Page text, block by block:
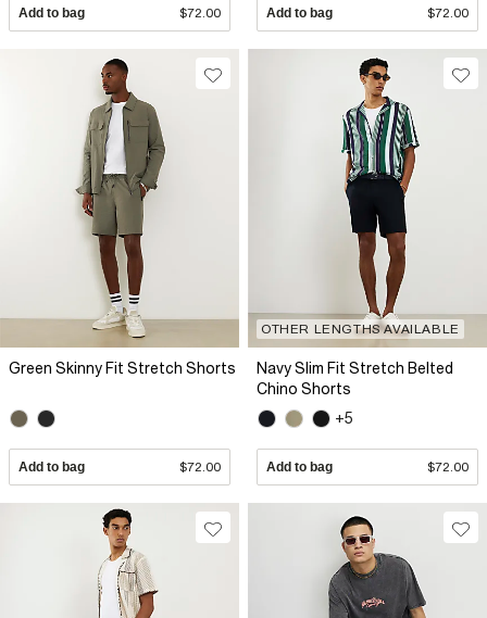
Add to bag $72.00 Add to bag $72.00
Green Skinny Fit Stretch Shorts
Add to bag $72.00
OTHER LENGTHS AVAILABLE
Navy Slim Fit Stretch Belted
Chino Shorts
+5
Add to bag $72.00